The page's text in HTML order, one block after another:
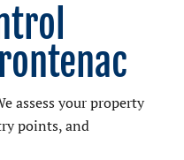
assess your property
points, and